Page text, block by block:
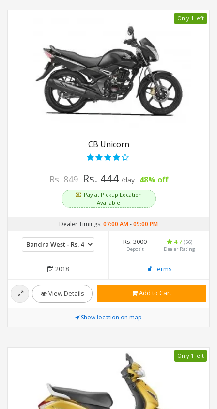
Only 1 left
CB Unicorn
Rs. 849 Rs. 444 /day 48% off
Pay at Pickup Location
Available
Dealer Timings: 07:00 AM-09:00 PM
Rs. 3000
Deposit
4.7 (56)
Dealer Rating
2018 Terms
View Details Add to Cart
Show location on map
Only 1 left